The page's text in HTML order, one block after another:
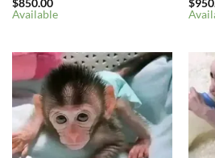
out of 5
$850.00
Available
out
$